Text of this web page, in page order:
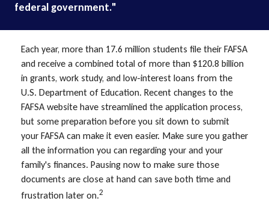
federal government."
Each year, more than 17.6 million students file their FAFSA
and receive a combined total of more than $120.8 billion
in grants, work study, and low-interest loans from the
U.S. Department of Education. Recent changes to the
FAFSA website have streamlined the application process,
but some preparation before you sit down to submit
your FAFSA can make it even easier. Make sure you gather
all the information you can regarding your and your
family's finances. Pausing now to make sure those
documents are close at hand can save both time and
frustration later on.2